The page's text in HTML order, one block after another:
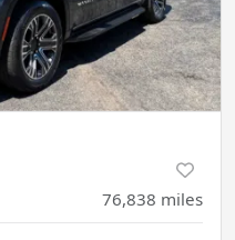
76,838 miles